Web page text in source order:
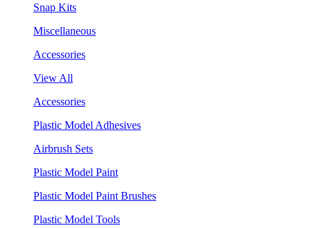
Snap Kits
Miscellaneous
Accessories
View All
Accessories
Plastic Model Adhesives
Airbrush Sets
Plastic Model Paint
Plastic Model Paint Brushes
Plastic Model Tools